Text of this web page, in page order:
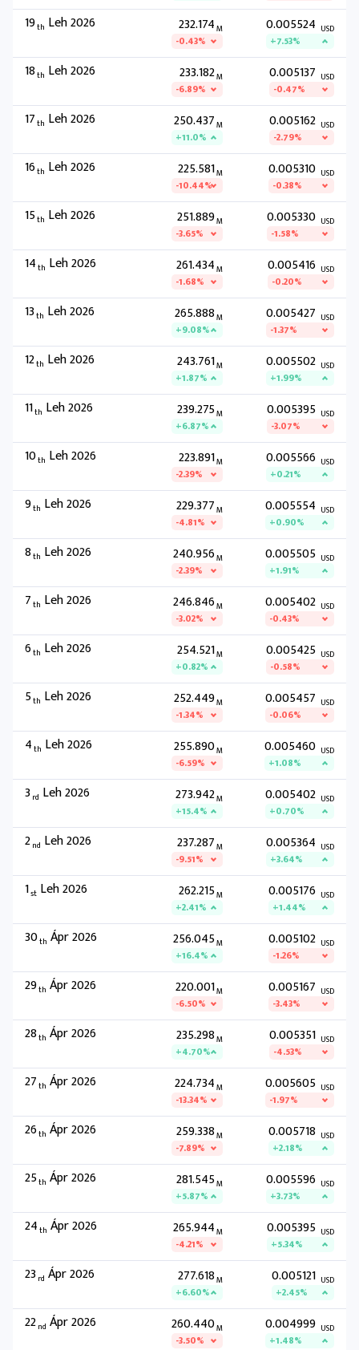
19th Leh 2026 232.174 M
-0.43%
0.005524 USD
+7.53%
18th Leh 2026 233.182M
-6.89%
0.005137 USD
-0.47%
17th Leh 2026 250.437 M
+11.0%
0.005162 USD
-2.79%
16th Leh 2026 225.581M
-10.44%
0.005310 USD
-0.38%
15th Leh 2026 251.889M
-3.65%
0.005330 USD
-1.58%
14th Leh 2026 261.434 M
-1.68%
0.005416 USD
-0.20%
13th Leh 2026 265.888 M
+9.08%
0.005427 USD
-1.37%
12th Leh 2026 243.761M
+1.87%
0.005502 USD
+1.99%
11th Leh 2026 239.275M
+6.87%
0.005395 USD
-3.07%
10th Leh 2026 223.891M
-2.39%
0.005566 USD
+0.21%
9th Leh 2026 229.377 M
-4.81%
0.005554 USD
+0.90%
8th Leh 2026 240.956M
-2.39%
0.005505 USD
+1.91%
7th Leh 2026 246.846M
-3.02%
0.005402 USD
-0.43%
6th Leh 2026 254.521M
+0.82%
0.005425 USD
-0.58%
5th Leh 2026 252.449M
-1.34%
0.005457 USD
-0.06%
4th Leh 2026 255.890M
-6.59%
0.005460 USD
+1.08%
3 rd Leh 2026 273.942M
+15.4%
0.005402 USD
+0.70%
2nd Leh 2026 237.287 M
-9.51%
0.005364 USD
+3.64%
1st Leh 2026 262.215M
+2.41%
0.005176 USD
+1.44%
30th Ápr 2026 256.045M
+16.4%
0.005102 USD
-1.26%
29th Ápr 2026 220.001M
-6.50%
0.005167 USD
-3.43%
28th Ápr 2026 235.298 M
+4.70%
0.005351 USD
-4.53%
27th Ápr 2026 224.734 M
-13.34%
0.005605 USD
-1.97%
26th Ápr 2026 259.338 M
-7.89%
0.005718 USD
+2.18%
25th Ápr 2026 281.545M
+5.87%
0.005596 USD
+3.73%
24th Ápr 2026 265.944 M
-4.21%
0.005395 USD
+5.34%
23 rd Ápr 2026 277.618 M
+6.60%
0.005121 USD
+2.45%
22nd Ápr 2026 260.440M
-3.50%
0.004999 USD
+1.48%